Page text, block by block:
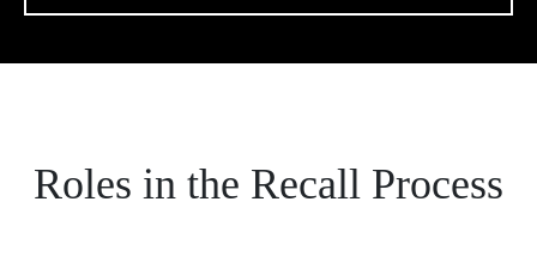
Roles in the Recall Process